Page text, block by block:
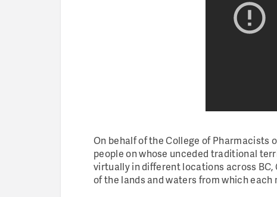
On behalf of the College of Pharmacists
people on whose unceded traditional
virtually in different locations across
of the lands and waters from which